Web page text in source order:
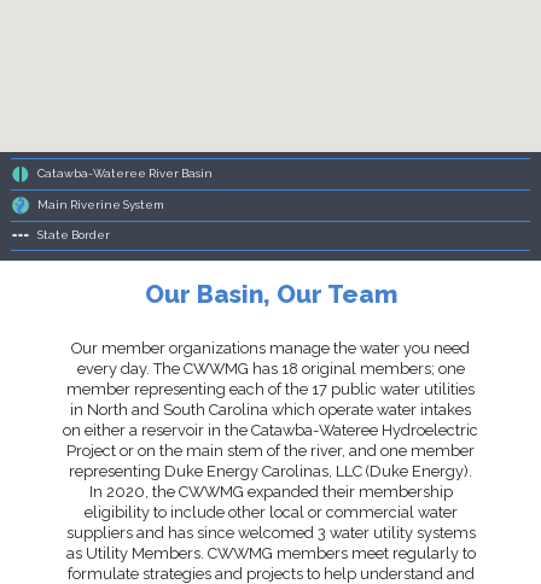
Catawba-Wateree River Basin
Main Riverine System
State Border
Our Basin, Our Team
Our member organizations manage the water you need
every day. The CWWMG has 18 original members; one
member representing each of the 17 public water utilities
in North and South Carolina which operate water intakes
on either a reservoir in the Catawba-Wateree Hydroelectric
Project or on the main stem of the river, and one member
representing Duke Energy Carolinas, LLC (Duke Energy).
In 2020, the CWWMG expanded their membership
eligibility to include other local or commercial water
suppliers and has since welcomed 3 water utility systems
as Utility Members. CWWMG members meet regularly to
formulate strategies and projects to help understand and